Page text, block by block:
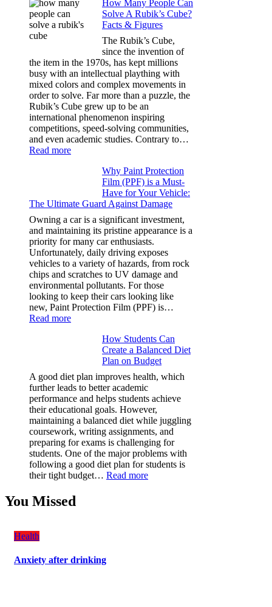
Window
Options
Model
3,
Model
Y,
and
More
How Many People Can
Solve A Rubik’s Cube?
Facts & Figures
The Rubik’s Cube,
since the invention of
the item in the 1970s, has kept millions
busy with an intellectual plaything with
mixed colors and complex movements in
order to solve. Far more than a puzzle, the
Rubik’s Cube grew up to be an
international phenomenon inspiring
competitions, speed-solving communities,
and even academic studies. Contrary to…
Read more:
Solve
Rubik’s
Cube?
Facts
&
Figures
Why Paint Protection
Film (PPF) is a Must-
Have for Your Vehicle:
The Ultimate Guard Against Damage
Owning a car is a significant investment,
and maintaining its pristine appearance is a
priority for many car enthusiasts.
Unfortunately, daily driving exposes
vehicles to a variety of hazards, from rock
chips and scratches to UV damage and
environmental pollutants. For those
looking to keep their cars looking like
new, Paint Protection Film (PPF) is…
Read more:
Protection
(PPF)
is
a
Must-
Have
for
Your
Vehicle:
The
Ultimate
Guard
Damage
How Students Can
Create a Balanced Diet
Plan on Budget
A good diet plan improves health, which
further leads to better academic
performance and helps students achieve
their educational goals. However,
maintaining a balanced diet while juggling
coursework, writing assignments, and
preparing for exams is challenging for
students. One of the major problems with
following a good diet plan for students is
their tight budget… Read more:
You Missed
Health
Anxiety after drinking